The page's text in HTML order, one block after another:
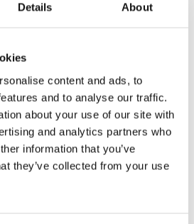
Details About
content and ads, to
and to analyse our traffic.
about your use of our site with
and analytics partners who
information that you’ve
they’ve collected from your use
KIDS
Ringsted Designer Outlet –
Designer Outlet, you will find
fashion for everyday life, school, and
collections include everything from
and jackets – designed for boys
of style.